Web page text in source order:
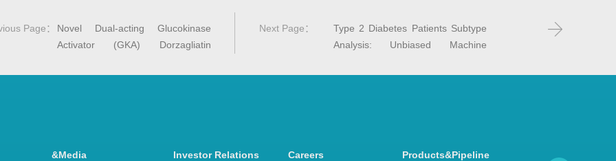
Page：
Novel Dual‐acting Glucokinase
Activator (GKA) Dorzagliatin
Efficacy Endpoint with Good Safety
Next Page：
Type 2 Diabetes Patients Subtype
Analysis: Unbiased Machine
T2D Care
&Media Investor Relations Careers Products&Pipeline